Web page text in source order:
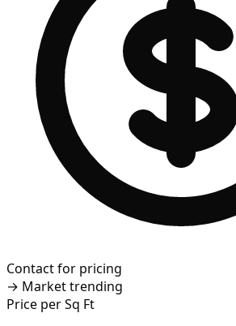
Contact for pricing
→ Market trending
Price per Sq Ft